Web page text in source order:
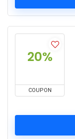
20%
COUPON